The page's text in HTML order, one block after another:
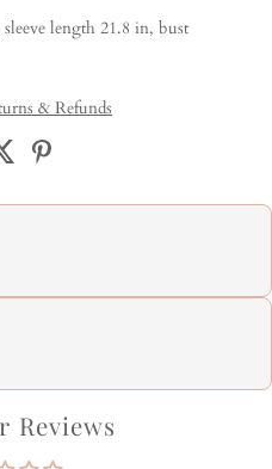
length 21.8 in, bust
& Refunds
Reviews